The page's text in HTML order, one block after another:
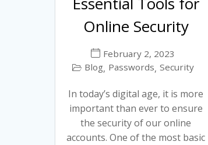
Online Security
February 2, 2023
Blog, Passwords, Security
In today’s digital age, it is more
important than ever to ensure
the security of our online
accounts. One of the most basic